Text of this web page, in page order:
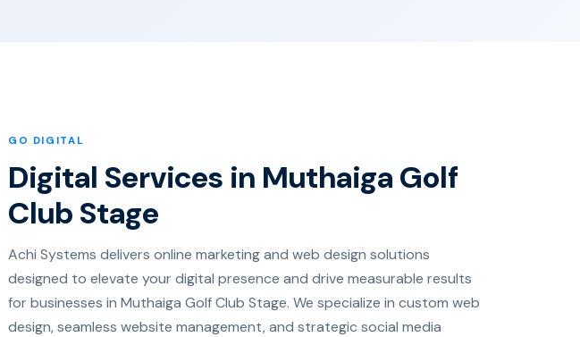
GO DIGITAL
Digital Services in Muthaiga Golf
Club Stage
Achi Systems delivers online marketing and web design solutions
designed to elevate your digital presence and drive measurable results
for businesses in Muthaiga Golf Club Stage. We specialize in custom web
design, seamless website management, and strategic social media